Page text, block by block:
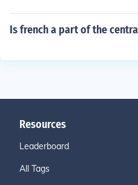
Is french a part of the
Resources
Leaderboard
All Tags